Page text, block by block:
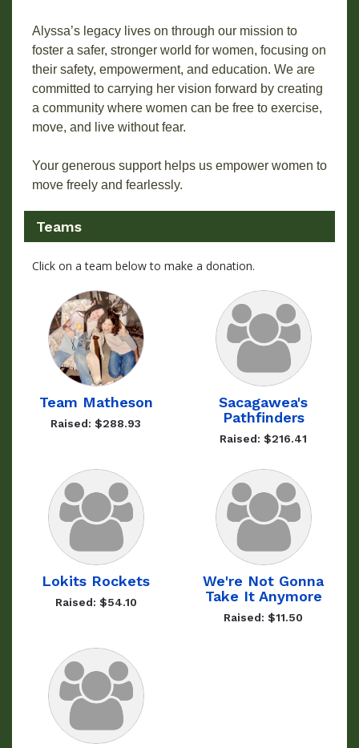
Alyssa’s legacy lives on through our mission to
foster a safer, stronger world for women, focusing on
their safety, empowerment, and education. We are
committed to carrying her vision forward by creating
a community where women can be free to exercise,
move, and live without fear.
Your generous support helps us empower women to
move freely and fearlessly.
Teams
Click on a team below to make a donation.
Team Matheson
Raised: $288.93
Sacagawea's
Pathfinders
Raised: $216.41
Lokits Rockets
Raised: $54.10
We're Not Gonna
Take It Anymore
Raised: $11.50